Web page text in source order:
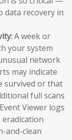
data recovery in
A week or
your system
network
may indicate
survived or that
full scans
Viewer logs
and-clean